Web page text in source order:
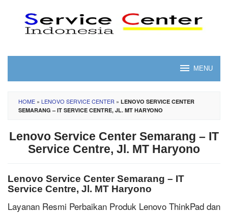
content
MENU
HOME » LENOVO SERVICE CENTER » LENOVO SERVICE CENTER
SEMARANG – IT SERVICE CENTRE, JL. MT HARYONO
Lenovo Service Center Semarang – IT
Service Centre, Jl. MT Haryono
Lenovo Service Center Semarang – IT
Service Centre, Jl. MT Haryono
Layanan Resmi Perbaikan Produk Lenovo ThinkPad dan